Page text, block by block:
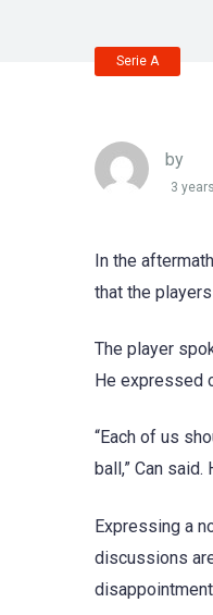
Serie A
by
3
In the
that the
The player
He expressed
“Each of us
ball,” Can
Expressing a
discussions